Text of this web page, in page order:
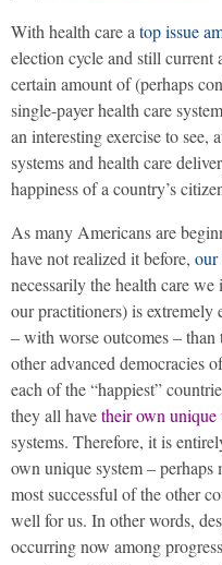
With health care a top issue
election cycle and still current
certain amount of (perhaps
single-payer health care
an interesting exercise to see,
systems and health care
happiness of a country’s
As many Americans are
have not realized it before, our
necessarily the health care
our practitioners) is extremely
– with worse outcomes – than
other advanced democracies
each of the “happiest”
they all havetheir own unique
systems. Therefore, it is
own unique system –
most successful of the other
well for us. In other words,
occurring now among